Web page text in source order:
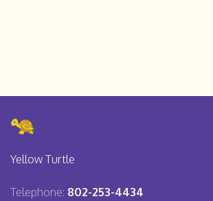
Yellow Turtle
Telephone: 802-253-4434